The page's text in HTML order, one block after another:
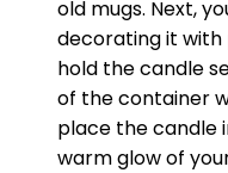
old mugs. Next,
decorating it with
hold the candle
of the container
place the candle
warm glow of